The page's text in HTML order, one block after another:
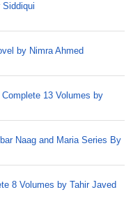
by Nimra Ahmed
13 Volumes by
Naag and Maria Series By
8 Volumes by Tahir Javed